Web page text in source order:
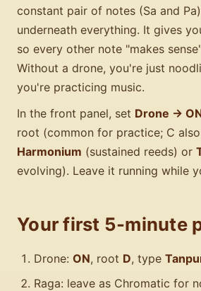
constant pair of notes (Sa and
underneath everything. It gives
so every other note "makes
Without a drone, you're just
you're practicing music.
In the front panel, set Drone →
root (common for practice; C
Harmonium (sustained reeds) or
evolving). Leave it running while
Your first 5-minute
Drone: ON, root D, type
Raga: leave as Chromatic for